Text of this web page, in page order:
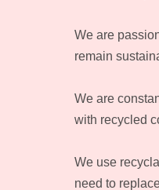
We are
remain
We are
with recycled
We use
need to